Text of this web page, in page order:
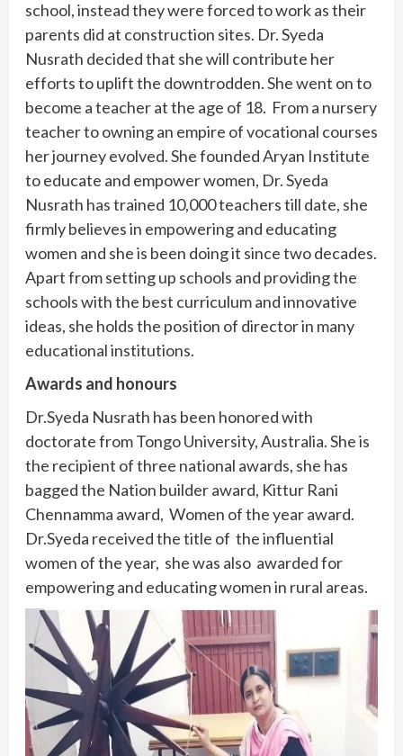
school, instead they were forced to work as their
parents did at construction sites. Dr. Syeda
Nusrath decided that she will contribute her
efforts to uplift the downtrodden. She went on to
become a teacher at the age of 18. From a nursery
teacher to owning an empire of vocational courses
her journey evolved. She founded Aryan Institute
to educate and empower women, Dr. Syeda
Nusrath has trained 10,000 teachers till date, she
firmly believes in empowering and educating
women and she is been doing it since two decades.
Apart from setting up schools and providing the
schools with the best curriculum and innovative
ideas, she holds the position of director in many
educational institutions.
Awards and honours
Dr.Syeda Nusrath has been honored with
doctorate from Tongo University, Australia. She is
the recipient of three national awards, she has
bagged the Nation builder award, Kittur Rani
Chennamma award, Women of the year award.
Dr.Syeda received the title of the influential
women of the year, she was also awarded for
empowering and educating women in rural areas.